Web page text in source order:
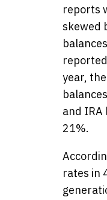
reports
skewed
year,
and IRA
21%.
rates in